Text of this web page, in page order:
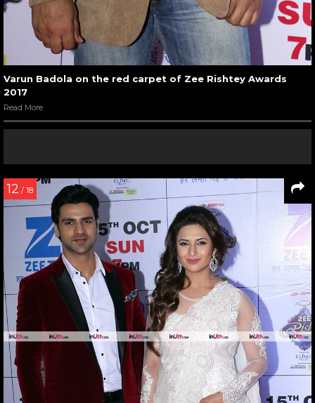
Varun Badola on the red carpet of Zee Rishtey Awards
2017
Read More
12 / 18